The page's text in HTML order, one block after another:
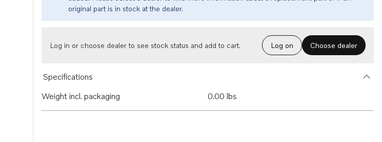
original part is in stock at the dealer.
Log in or choose dealer to see stock status and add to cart. Log on Choose dealer
Specifications
Weight incl. packaging
0.00 lbs